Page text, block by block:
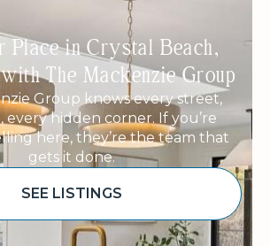
Place in Crystal Beach,
The Mackenzie Group
Group knows every street,
every hidden corner. If you’re
here, they’re the team that
gets it done.
SEE LISTINGS